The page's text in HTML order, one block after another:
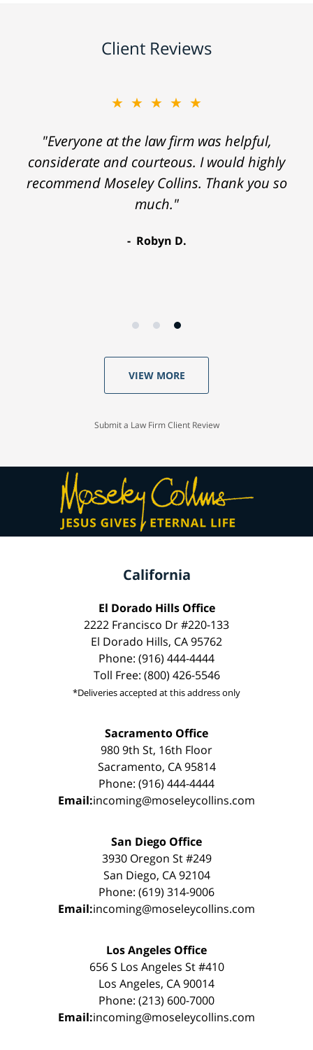
Client Reviews
★★★★★
"Everyone at the law firm was helpful,
considerate and courteous. I would highly
recommend Moseley Collins. Thank you so
much."
Robyn D.
VIEW MORE
Submit a Law Firm Client Review
California
El Dorado Hills Office
2222 Francisco Dr #220-133
El Dorado Hills, CA 95762
Phone: (916) 444-4444
Toll Free: (800) 426-5546
*Deliveries accepted at this address only
Sacramento Office
980 9th St, 16th Floor
Sacramento, CA 95814
Phone: (916) 444-4444
Email:incoming@moseleycollins.com
San Diego Office
3930 Oregon St #249
San Diego, CA 92104
Phone: (619) 314-9006
Email:incoming@moseleycollins.com
Los Angeles Office
656 S Los Angeles St #410
Los Angeles, CA 90014
Phone: (213) 600-7000
Email:incoming@moseleycollins.com